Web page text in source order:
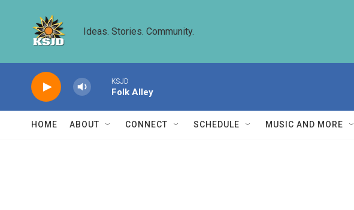
Ideas. Stories. Community.
KSJD
Folk Alley
HOME ABOUT CONNECT SCHEDULE MUSIC AND MORE